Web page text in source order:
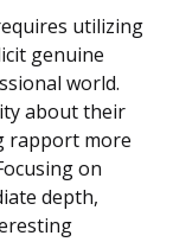
utilizing
genuine
world.
about their
rapport more
on
depth,